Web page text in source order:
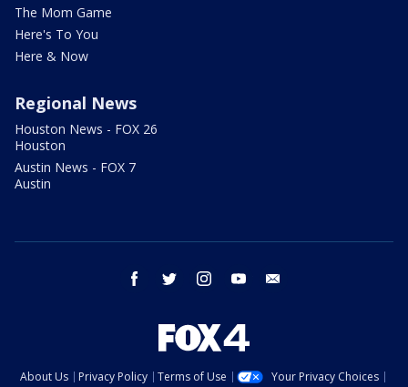
The Mom Game
Here's To You
Here & Now
Regional News
Houston News - FOX 26
Houston
Austin News - FOX 7
Austin
facebook twitter instagram youtube
About Us Privacy Policy Terms of Use
Your Privacy Choices